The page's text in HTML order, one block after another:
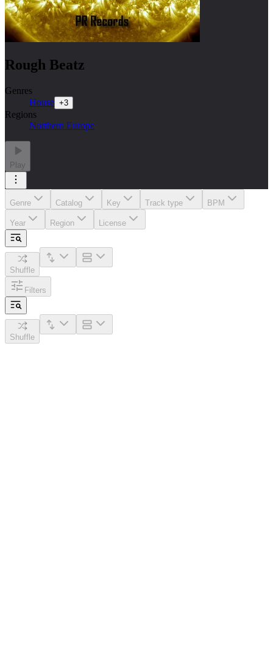
Rough Beatz
Genres
House +3
Regions
Northern Europe
Play
Genre Catalog Key Track type BPM
Year Region License
Shuffle
Filters
Shuffle